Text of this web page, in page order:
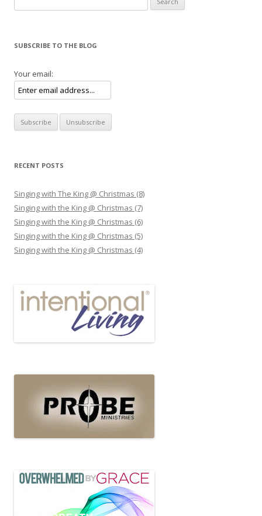
SUBSCRIBE TO THE BLOG
Your email:
RECENT POSTS
Singing with The King @ Christmas (8)
Singing with the King @ Christmas (7)
Singing with the King @ Christmas (6)
Singing with the King @ Christmas (5)
Singing with the King @ Christmas (4)